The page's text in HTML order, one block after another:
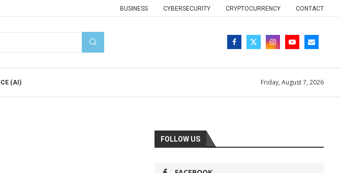
BUSINESS CYBERSECURITY CRYPTOCURRENCY CONTACT
(AI) Friday, August 7, 2026
FOLLOW US